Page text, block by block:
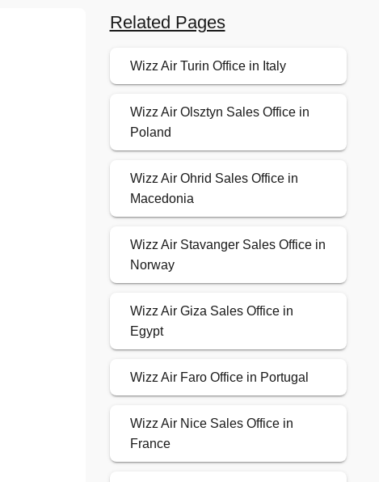
Related Pages
Wizz Air Turin Office in Italy
Wizz Air Olsztyn Sales Office in
Poland
Wizz Air Ohrid Sales Office in
Macedonia
Wizz Air Stavanger Sales Office in
Norway
Wizz Air Giza Sales Office in
Egypt
Wizz Air Faro Office in Portugal
Wizz Air Nice Sales Office in
France